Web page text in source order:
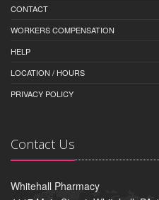
CONTACT
WORKERS COMPENSATION
HELP
LOCATION / HOURS
PRIVACY POLICY
Contact Us
Whitehall Pharmacy